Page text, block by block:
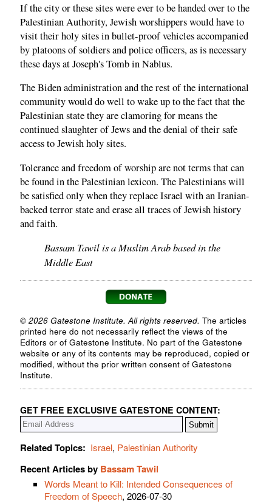
If the city or these sites were ever to be handed over to the
Palestinian Authority, Jewish worshippers would have to
visit their holy sites in bullet-proof vehicles accompanied
by platoons of soldiers and police officers, as is necessary
these days at Joseph's Tomb in Nablus.
The Biden administration and the rest of the international
community would do well to wake up to the fact that the
Palestinian state they are clamoring for means the
continued slaughter of Jews and the denial of their safe
access to Jewish holy sites.
Tolerance and freedom of worship are not terms that can
be found in the Palestinian lexicon. The Palestinians will
be satisfied only when they replace Israel with an Iranian-
backed terror state and erase all traces of Jewish history
and faith.
Bassam Tawil is a Muslim Arab based in the
Middle East
© 2026 Gatestone Institute. All rights reserved. The articles
printed here do not necessarily reflect the views of the
Editors or of Gatestone Institute. No part of the Gatestone
website or any of its contents may be reproduced, copied or
modified, without the prior written consent of Gatestone
Institute.
GET FREE EXCLUSIVE GATESTONE CONTENT:
Related Topics: Israel, Palestinian Authority
Recent Articles by Bassam Tawil
Words Meant to Kill: Intended Consequences of
Freedom of Speech, 2026-07-30